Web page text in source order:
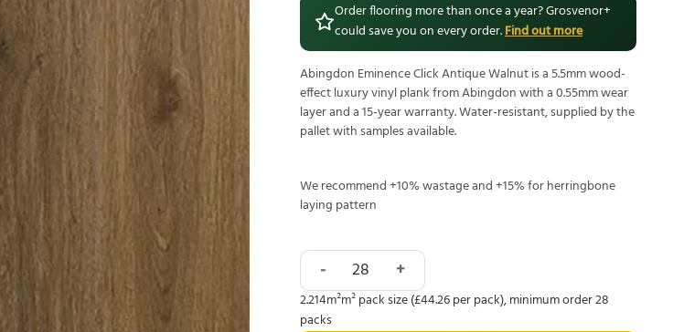
Order flooring more than once a year? Grosvenor+
could save you on every order.Find out more
Abingdon Eminence Click Antique Walnut is a 5.5mm wood-
effect luxury vinyl plank from Abingdon with a 0.55mm wear
layer and a 15-year warranty. Water-resistant, supplied by the
pallet with samples available.
We recommend +10% wastage and +15% for herringbone
laying pattern
Abingdon Eminence Click Antique Walnut quantity
2.214m²m² pack size (£44.26 per pack), minimum order 28
packs